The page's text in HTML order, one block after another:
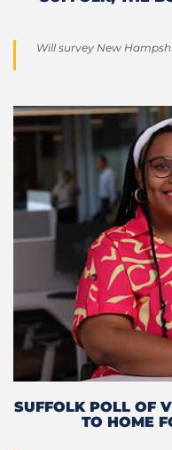
Will survey New
SUFFOLK POLL OF
TO HOME